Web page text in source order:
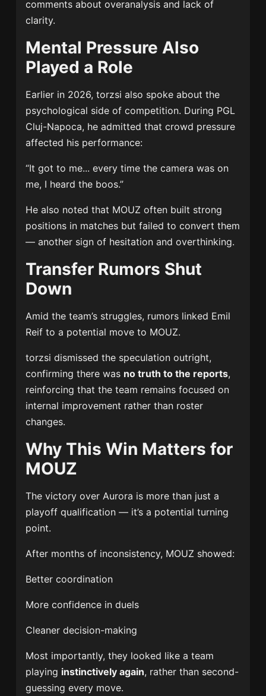
comments about overanalysis and lack of
clarity.
Mental Pressure Also
Played a Role
Earlier in 2026, torzsi also spoke about the
psychological side of competition. During PGL
Cluj-Napoca, he admitted that crowd pressure
affected his performance:
“It got to me... every time the camera was on
me, I heard the boos.”
He also noted that MOUZ often built strong
positions in matches but failed to convert them
— another sign of hesitation and overthinking.
Transfer Rumors Shut
Down
Amid the team’s struggles, rumors linked Emil
Reif to a potential move to MOUZ.
torzsi dismissed the speculation outright,
confirming there was no truth to the reports,
reinforcing that the team remains focused on
internal improvement rather than roster
changes.
Why This Win Matters for
MOUZ
The victory over Aurora is more than just a
playoff qualification — it’s a potential turning
point.
After months of inconsistency, MOUZ showed:
Better coordination
More confidence in duels
Cleaner decision-making
Most importantly, they looked like a team
playing instinctively again, rather than second-
guessing every move.